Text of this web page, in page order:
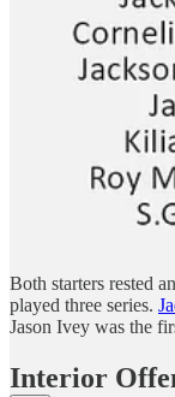
Both starters rested
played three series.
Jason Ivey was the
Interior